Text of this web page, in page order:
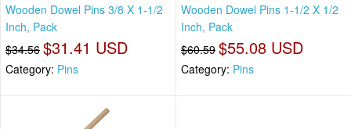
Wooden Dowel Pins 3/8 X 1-1/2
Inch, Pack
$34.56 $31.41 USD
Category: Pins
Wooden Dowel Pins 1-1/2 X 1/2
Inch, Pack
$60.59 $55.08 USD
Category: Pins